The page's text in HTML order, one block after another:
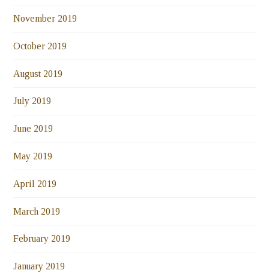
November 2019
October 2019
August 2019
July 2019
June 2019
May 2019
April 2019
March 2019
February 2019
January 2019